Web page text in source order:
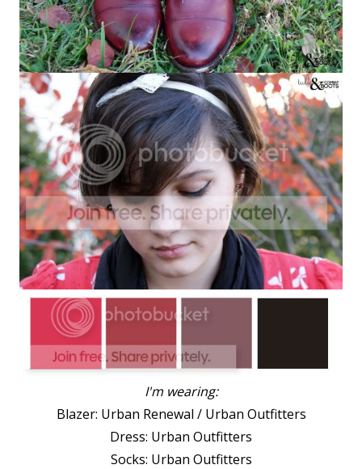
I'm wearing:
Blazer: Urban Renewal / Urban Outfitters
Dress: Urban Outfitters
Socks: Urban Outfitters